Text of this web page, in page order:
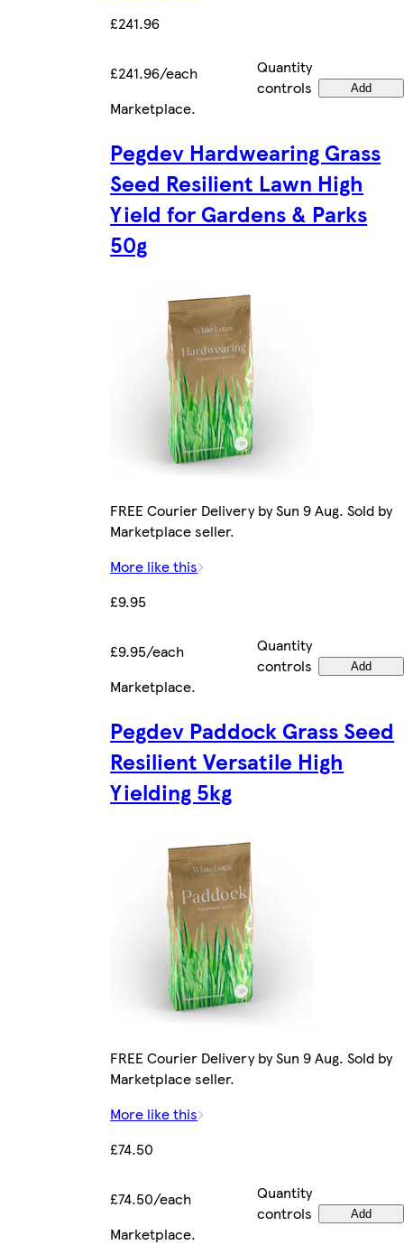
£241.96
£241.96/each
Quantity
controls
Add
Marketplace.
Pegdev Hardwearing Grass
Seed Resilient Lawn High
Yield for Gardens & Parks
50g
FREE Courier Delivery by Sun 9 Aug. Sold by
Marketplace seller.
More like this
£9.95
£9.95/each
Quantity
controls
Add
Marketplace.
Pegdev Paddock Grass Seed
Resilient Versatile High
Yielding 5kg
FREE Courier Delivery by Sun 9 Aug. Sold by
Marketplace seller.
More like this
£74.50
£74.50/each
Quantity
controls
Add
Marketplace.